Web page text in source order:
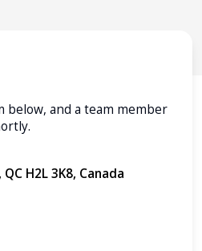
below, and a team member
H2L 3K8, Canada